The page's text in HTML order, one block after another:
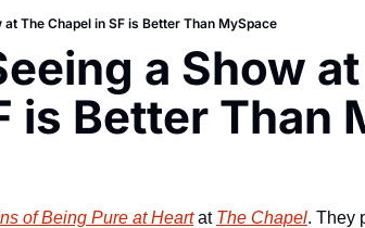
Ads & Sponsorship, Ticket Giveaways & MORE
Department
TikToks, & Sponsored Editorials!
Newsletter
Facebook Contact
Privacy Policy
The Chapel in SF is Better Than MySpace
a Show
is Better Than
of Being Pure at Heart at The Chapel. They